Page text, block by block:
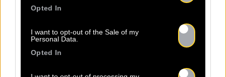
Opted In
I want to opt-out of the Sale of my
Personal Data.
Opted In